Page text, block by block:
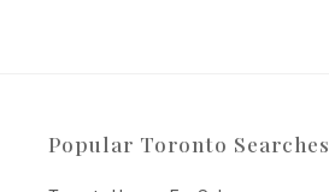
Popular Toronto Searches